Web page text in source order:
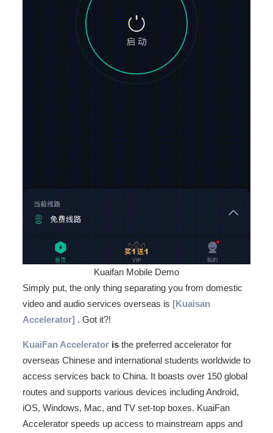
Kuaifan Mobile Demo
Simply put, the only thing separating you from domestic
video and audio services overseas is [Kuaisan
Accelerator] . Got it?!
KuaiFan Acceleratoristhe preferred accelerator for
overseas Chinese and international students worldwide to
access services back to China. It boasts over 150 global
routes and supports various devices including Android,
iOS, Windows, Mac, and TV set-top boxes. KuaiFan
Accelerator speeds up access to mainstream apps and